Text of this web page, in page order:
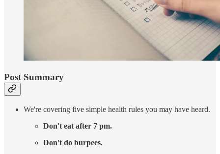
Post Summary
We're covering five simple health rules you may have heard.
Don't eat after 7 pm.
Don't do burpees.